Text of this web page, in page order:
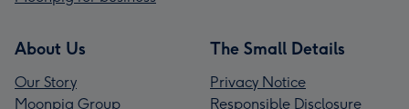
About Us
Our Story
Moonpig Group
The Small Details
Privacy Notice
Responsible Disclosure